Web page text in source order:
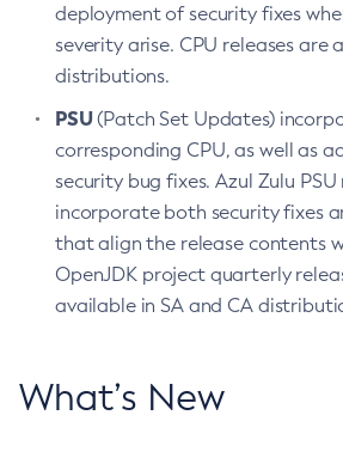
deployment of security fixes
severity arise. CPU releases are
distributions.
PSU(Patch Set Updates)
corresponding CPU, as well as
security bug fixes. Azul Zulu PSU
incorporate both security fixes
that align the release contents
OpenJDK project quarterly
available in SA and CA
What’s New